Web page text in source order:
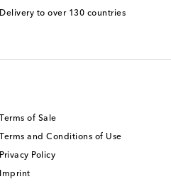
Delivery to over 130 countries
Terms of Sale
Terms and Conditions of Use
Privacy Policy
Imprint